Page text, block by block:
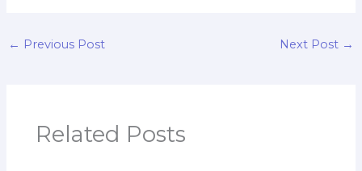
← Previous Post Next Post →
Related Posts